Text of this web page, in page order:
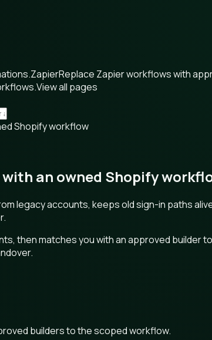
ZapierReplace Zapier workflows with
View all pages
Shopify workflow
an owned Shopify
legacy accounts, keeps old sign-in paths
then matches you with an approved builder
builders to the scoped workflow.